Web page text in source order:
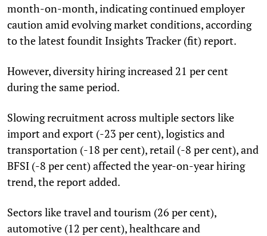
month-on-month, indicating continued employer
caution amid evolving market conditions, according
to the latest foundit Insights Tracker (fit) report.
However, diversity hiring increased 21 per cent
during the same period.
Slowing recruitment across multiple sectors like
import and export (-23 per cent), logistics and
transportation (-18 per cent), retail (-8 per cent), and
BFSI (-8 per cent) affected the year-on-year hiring
trend, the report added.
Sectors like travel and tourism (26 per cent),
automotive (12 per cent), healthcare and